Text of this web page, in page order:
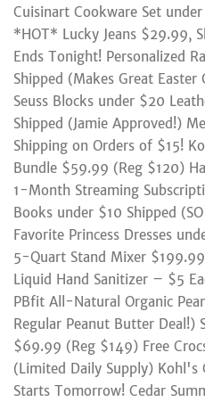
Cuisinart Cookware Set
*HOT* Lucky Jeans $29.99,
Ends Tonight! Personalized
Shipped (Makes Great
Seuss Blocks under $20
Shipped (Jamie Approved!)
Shipping on Orders of $15!
Bundle $59.99 (Reg $120)
1-Month Streaming
Books under $10 Shipped
Favorite Princess Dresses
5-Quart Stand Mixer
Liquid Hand Sanitizer – $5
PBfit All-Natural Organic
Regular Peanut Butter Deal!)
$69.99 (Reg $149) Free
(Limited Daily Supply) Kohl's
Starts Tomorrow! Cedar